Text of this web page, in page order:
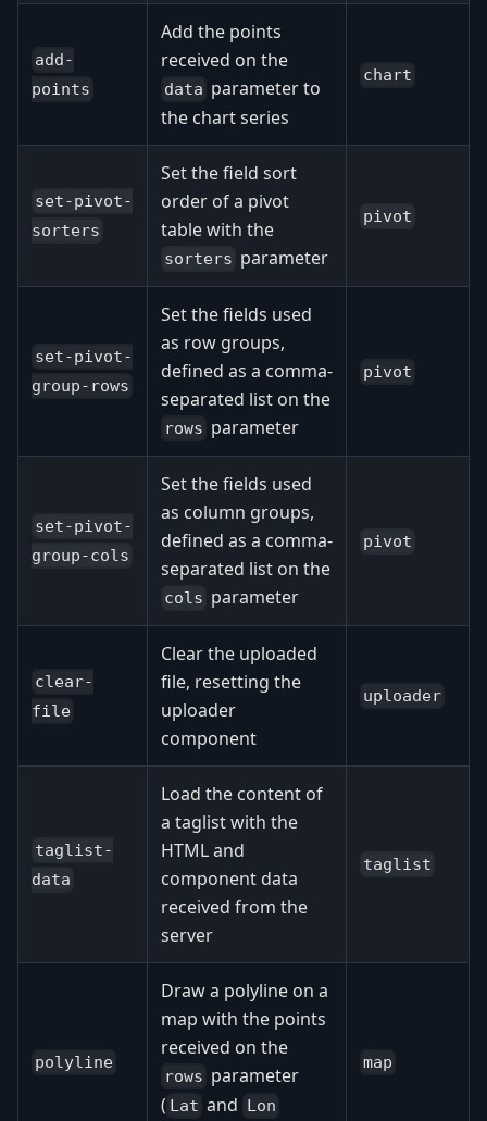
add-
points
Add the points
received on the
data parameter to
the chart series
chart
set-pivot-
sorters
Set the field sort
order of a pivot
table with the
sorters parameter
pivot
set-pivot-
group-rows
Set the fields used
as row groups,
defined as a comma-
separated list on the
rows parameter
pivot
set-pivot-
group-cols
Set the fields used
as column groups,
defined as a comma-
separated list on the
cols parameter
pivot
clear-
file
Clear the uploaded
file, resetting the
uploader
component
uploader
taglist-
data
Load the content of
a taglist with the
HTML and
component data
received from the
server
taglist
polyline
Draw a polyline on a
map with the points
received on the
rows parameter
( Lat and Lon
map